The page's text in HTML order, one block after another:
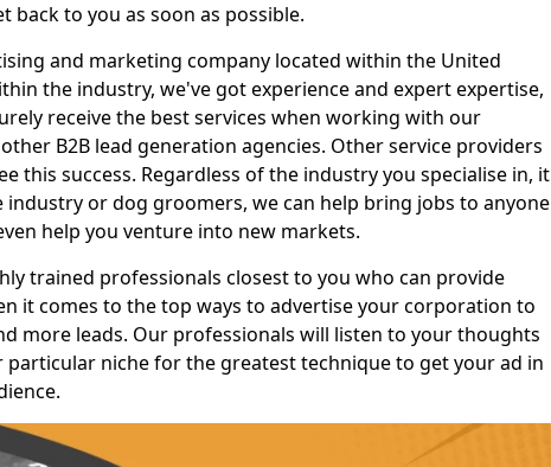
back to you as soon as possible.
and marketing company located within the United
the industry, we've got experience and expert expertise,
receive the best services when working with our
B2B lead generation agencies. Other service providers
this success. Regardless of the industry you specialise in, it
industry or dog groomers, we can help bring jobs to anyone
help you venture into new markets.
trained professionals closest to you who can provide
it comes to the top ways to advertise your corporation to
more leads. Our professionals will listen to your thoughts
particular niche for the greatest technique to get your ad in